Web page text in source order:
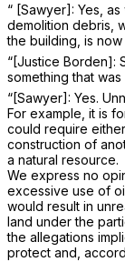
“ [Sawyer]: Yes,
demolition debris,
the building, is
“[Justice Borden]:
something that
“[Sawyer]: Yes.
For example, it is
could require
construction of
a natural resource.
We express no
excessive use of
would result in
land under the
the allegations
protect and,